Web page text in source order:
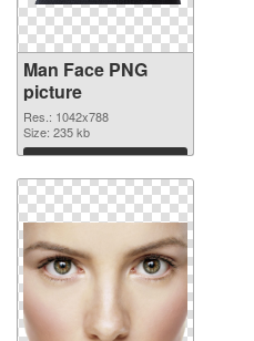
Man Face PNG
picture
Res.: 1042x788
Size: 235 kb
Download